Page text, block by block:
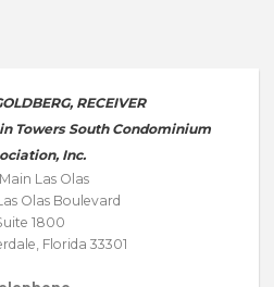
RECEIVER
Towers South Condominium
Inc.
Las Olas
Olas Boulevard
1800
Florida 33301